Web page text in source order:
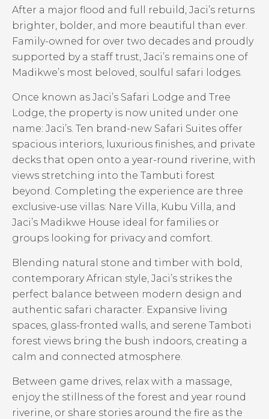
After a major flood and full rebuild, Jaci’s returns
brighter, bolder, and more beautiful than ever.
Family-owned for over two decades and proudly
supported by a staff trust, Jaci’s remains one of
Madikwe’s most beloved, soulful safari lodges.
Once known as Jaci’s Safari Lodge and Tree
Lodge, the property is now united under one
name: Jaci’s. Ten brand-new Safari Suites offer
spacious interiors, luxurious finishes, and private
decks that open onto a year-round riverine, with
views stretching into the Tambuti forest
beyond. Completing the experience are three
exclusive-use villas: Nare Villa, Kubu Villa, and
Jaci’s Madikwe House ideal for families or
groups looking for privacy and comfort.
Blending natural stone and timber with bold,
contemporary African style, Jaci’s strikes the
perfect balance between modern design and
authentic safari character. Expansive living
spaces, glass-fronted walls, and serene Tamboti
forest views bring the bush indoors, creating a
calm and connected atmosphere.
Between game drives, relax with a massage,
enjoy the stillness of the forest and year round
riverine, or share stories around the fire as the